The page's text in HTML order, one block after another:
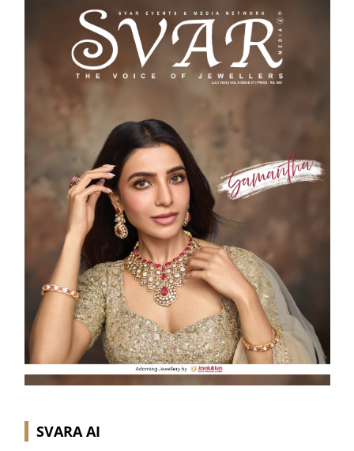
SVARA AI